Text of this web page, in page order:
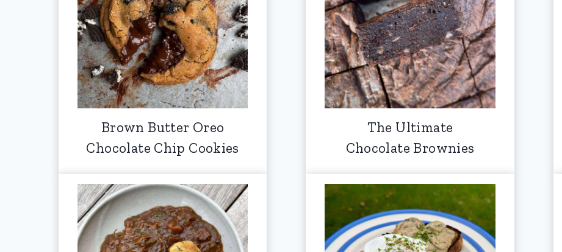
Brown Butter Oreo
Chocolate Chip Cookies
The Ultimate
Chocolate Brownies